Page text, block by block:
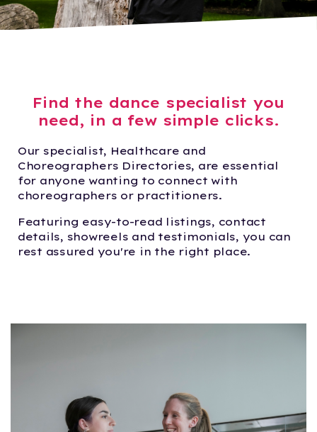
Find the dance specialist you
need, in a few simple clicks.
Our specialist, Healthcare and
Choreographers Directories, are essential
for anyone wanting to connect with
choreographers or practitioners.
Featuring easy-to-read listings, contact
details, showreels and testimonials, you can
rest assured you're in the right place.